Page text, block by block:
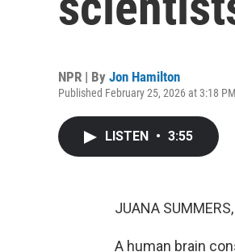
NPR | By Jon Hamilton
Published February 25, 2026 at 3:18
LISTEN • 3:55
JUANA
A human brain